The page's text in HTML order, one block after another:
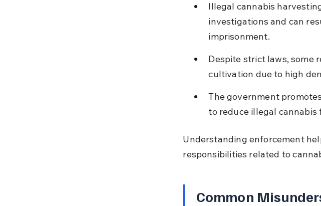
Illegal cannabis
investigations and can
imprisonment.
Despite strict laws, some
cultivation due to high
The government
to reduce illegal
Understanding enforcement
responsibilities related to
Common